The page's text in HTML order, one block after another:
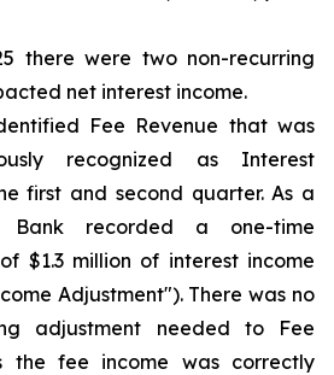
there were two non-recurring
net interest income.
Fee Revenue that was
recognized as Interest
first and second quarter. As a
Bank recorded a one-time
$1.3 million of interest income
Adjustment"). There was no
adjustment needed to Fee
the fee income was correctly